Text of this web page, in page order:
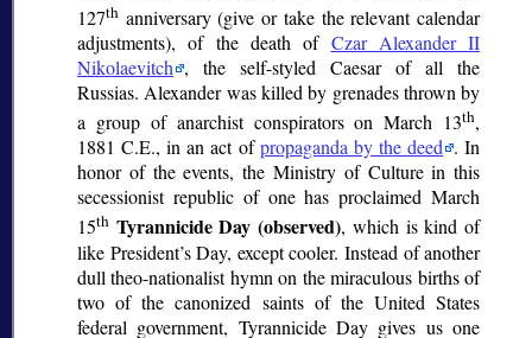
127th anniversary (give or take the relevant calendar
adjustments), of the death of Czar Alexander II
Nikolaevitch , the self-styled Caesar of all the
Russias. Alexander was killed by grenades thrown by
a group of anarchist conspirators on March 13th,
1881 C.E., in an act ofpropaganda by the deed . In
honor of the events, the Ministry of Culture in this
secessionist republic of one has proclaimed March
15th Tyrannicide Day (observed), which is kind of
like President’s Day, except cooler. Instead of another
dull theo-nationalist hymn on the miraculous births of
two of the canonized saints of the United States
federal government, Tyrannicide Day gives us one